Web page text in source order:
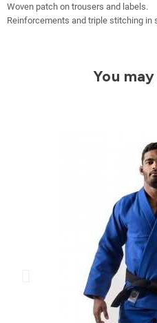
Woven patch on trousers and labels.
Reinforcements and triple stitching in
You